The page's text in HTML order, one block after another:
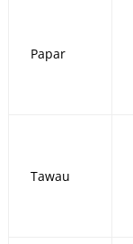
Papar
Tawau